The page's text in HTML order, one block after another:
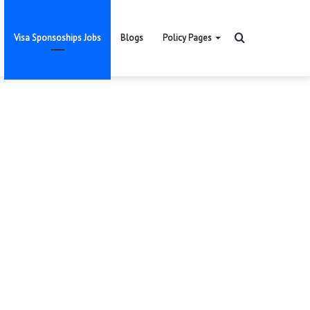
Visa Sponsoships Jobs Blogs Policy Pages Search